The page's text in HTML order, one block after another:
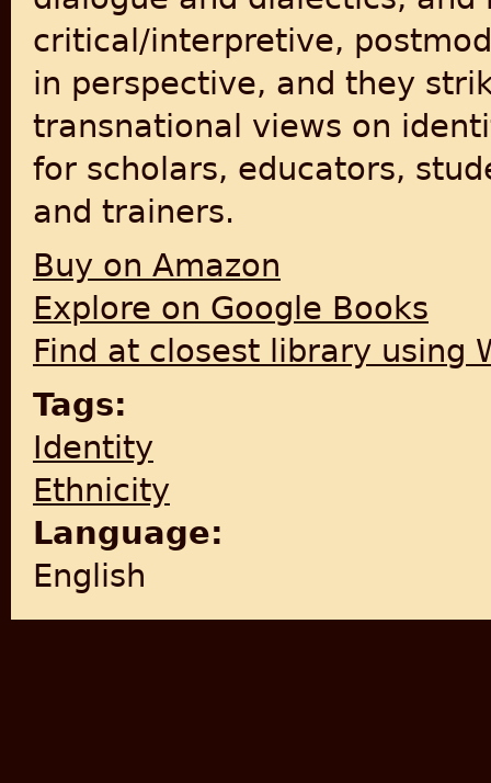
critical/interpretive,
in perspective, and they
transnational views on
for scholars, educators,
and trainers.
Buy on Amazon
Explore on Google Books
Find at closest library using
Tags:
Identity
Ethnicity
Language:
English